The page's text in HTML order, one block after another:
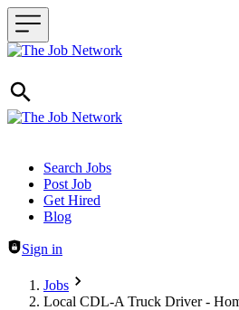
Header navigation
Search Jobs
Post Job
Get Hired
Blog
Sign in
Jobs
Local CDL-A Truck Driver -